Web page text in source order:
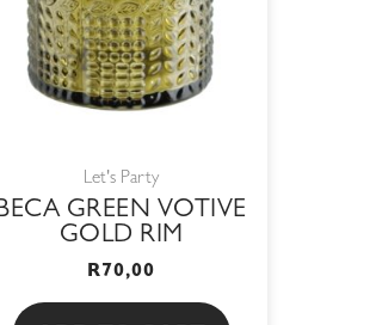
Let's Party
GREEN VOTIVE
GOLD RIM
R70,00